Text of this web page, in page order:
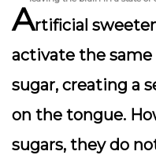
Artificial
activate the
sugar, creating a
on the tongue.
sugars, they do